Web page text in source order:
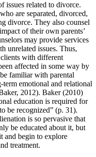
issues related to divorce.
are separated, divorced,
divorce. They also counsel
of their own parents’
may provide services
unrelated issues. Thus,
with different
affected in some way by
familiar with parental
emotional and relational
2012). Baker (2010)
education is required for
be recognized” (p. 31).
is so pervasive that
be educated about it, but
and begin to explore
treatment.